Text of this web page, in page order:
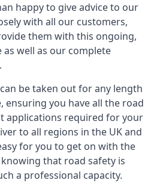
happy to give advice to our
with all our customers,
them with this ongoing,
as well as our complete
be taken out for any length
ensuring you have all the road
applications required for your
to all regions in the UK and
for you to get on with the
that road safety is
a professional capacity.